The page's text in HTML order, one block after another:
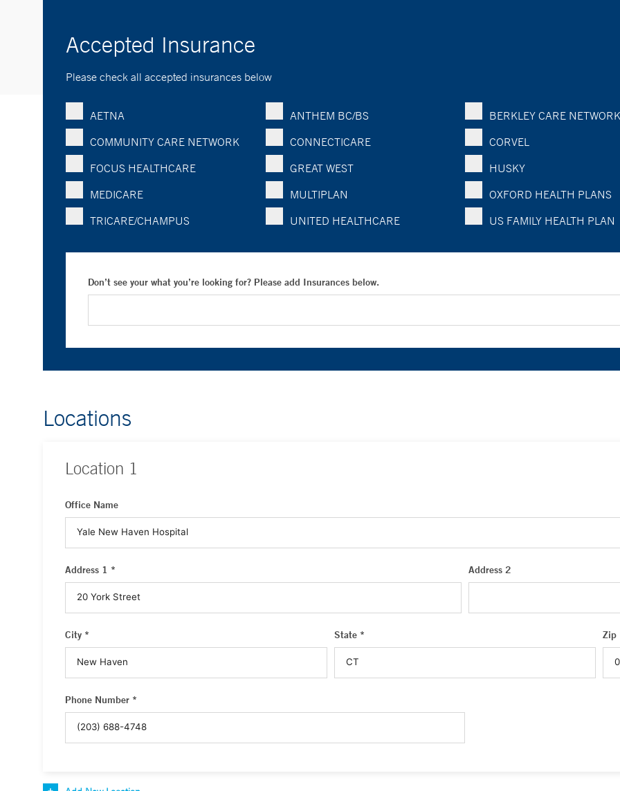
Accepted Insurance
Please check all accepted insurances below
AETNA ANTHEM BC/BS
BERKLEY CARE NETWORK
COMMUNITY CARE NETWORK
CONNECTICARE
CORVEL
FOCUS HEALTHCARE
GREAT WEST
HUSKY
MEDICARE
MULTIPLAN
OXFORD HEALTH PLANS
TRICARE/CHAMPUS
UNITED HEALTHCARE US FAMILY HEALTH PLAN
Don’t see your what you’re looking for? Please add Insurances below.
Locations
Location 1
Office Name
Address 1 * Address 2
City * State * Zip
Phone Number *